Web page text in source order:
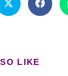
Opens
in
Opens
in
LIKE